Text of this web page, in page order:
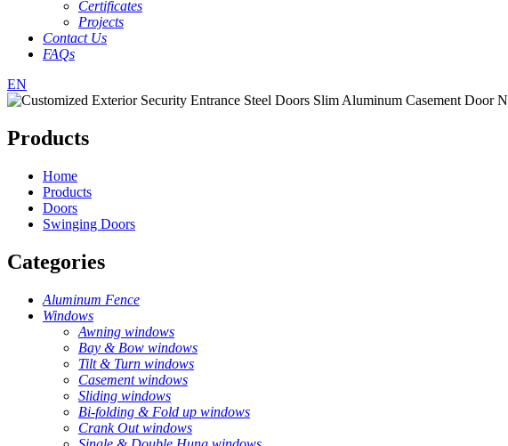
Certificates
Projects
Contact Us
FAQs
EN
Products
Home
Products
Doors
Swinging Doors
Categories
Aluminum Fence
Windows
Awning windows
Bay & Bow windows
Tilt & Turn windows
Casement windows
Sliding windows
Bi-folding & Fold up windows
Crank Out windows